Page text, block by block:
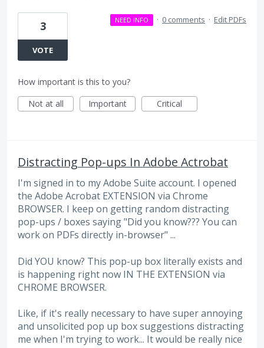
3
VOTE
NEED INFO · 0 comments · Edit PDFs
How important is this to you?
Not at all
Important Critical
Distracting Pop-ups In Adobe Actrobat
I'm signed in to my Adobe Suite account. I opened
the Adobe Acrobat EXTENSION via Chrome
BROWSER. I keep on getting random distracting
pop-ups / boxes saying "Did you know??? You can
work on PDFs directly in-browser" ...
Did YOU know? This pop-up box literally exists and
is happening right now IN THE EXTENSION via
CHROME BROWSER.
Like, if it's really necessary to have super annoying
and unsolicited pop up box suggestions distracting
me when I'm trying to work... It would be really nice